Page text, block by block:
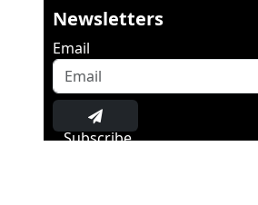
Newsletters
Email
Subscribe